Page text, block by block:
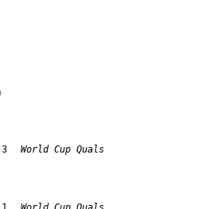
World Cup Quals